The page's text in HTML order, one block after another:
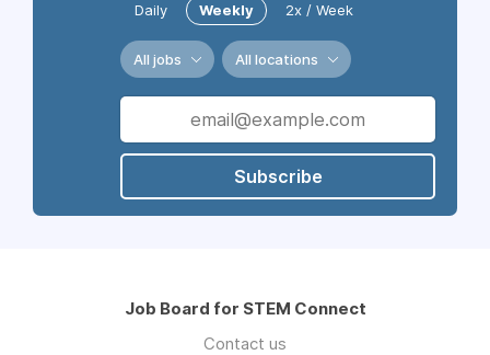
Daily Weekly 2x / Week
All jobs All locations
Subscribe
Job Board for STEM Connect
Contact us